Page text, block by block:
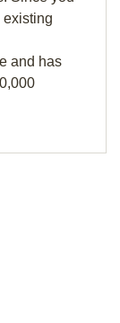
existing
and has